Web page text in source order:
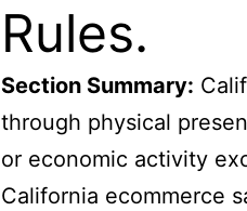
Rules.
Section Summary:
through physical
or economic activity
California ecommerce